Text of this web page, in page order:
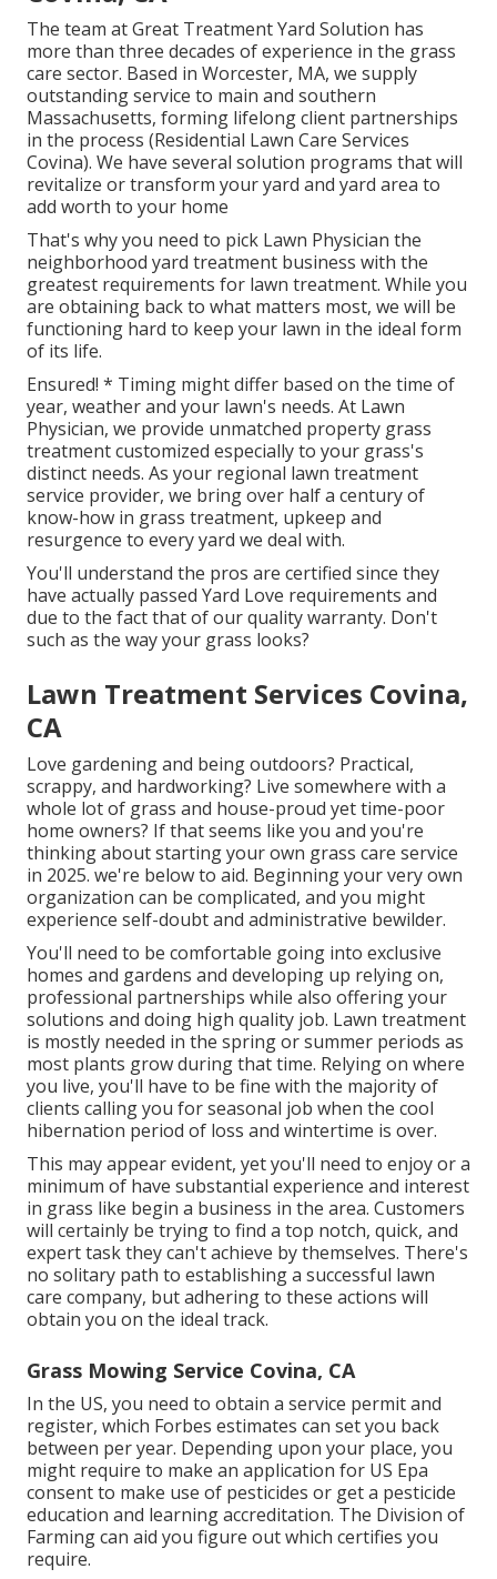
The team at Great Treatment Yard Solution has
more than three decades of experience in the grass
care sector. Based in Worcester, MA, we supply
outstanding service to main and southern
Massachusetts, forming lifelong client partnerships
in the process (Residential Lawn Care Services
Covina). We have several solution programs that will
revitalize or transform your yard and yard area to
add worth to your home
That's why you need to pick Lawn Physician the
neighborhood yard treatment business with the
greatest requirements for lawn treatment. While you
are obtaining back to what matters most, we will be
functioning hard to keep your lawn in the ideal form
of its life.
Ensured! * Timing might differ based on the time of
year, weather and your lawn's needs. At Lawn
Physician, we provide unmatched property grass
treatment customized especially to your grass's
distinct needs. As your regional lawn treatment
service provider, we bring over half a century of
know-how in grass treatment, upkeep and
resurgence to every yard we deal with.
You'll understand the pros are certified since they
have actually passed Yard Love requirements and
due to the fact that of our quality warranty. Don't
such as the way your grass looks?
Lawn Treatment Services Covina,
CA
Love gardening and being outdoors? Practical,
scrappy, and hardworking? Live somewhere with a
whole lot of grass and house-proud yet time-poor
home owners? If that seems like you and you're
thinking about starting your own grass care service
in 2025. we're below to aid. Beginning your very own
organization can be complicated, and you might
experience self-doubt and administrative bewilder.
You'll need to be comfortable going into exclusive
homes and gardens and developing up relying on,
professional partnerships while also offering your
solutions and doing high quality job. Lawn treatment
is mostly needed in the spring or summer periods as
most plants grow during that time. Relying on where
you live, you'll have to be fine with the majority of
clients calling you for seasonal job when the cool
hibernation period of loss and wintertime is over.
This may appear evident, yet you'll need to enjoy or a
minimum of have substantial experience and interest
in grass like begin a business in the area. Customers
will certainly be trying to find a top notch, quick, and
expert task they can't achieve by themselves. There's
no solitary path to establishing a successful lawn
care company, but adhering to these actions will
obtain you on the ideal track.
Grass Mowing Service Covina, CA
In the US, you need to obtain a service permit and
register, which Forbes estimates can set you back
between per year. Depending upon your place, you
might require to make an application for US Epa
consent to make use of pesticides or get a pesticide
education and learning accreditation. The Division of
Farming can aid you figure out which certifies you
require.